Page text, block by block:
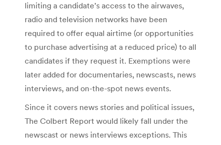
limiting a candidate’s access to the airwaves,
radio and television networks have been
required to offer equal airtime (or opportunities
to purchase advertising at a reduced price) to all
candidates if they request it. Exemptions were
later added for documentaries, newscasts, news
interviews, and on-the-spot news events.
Since it covers news stories and political issues,
The Colbert Report would likely fall under the
newscast or news interviews exceptions. This